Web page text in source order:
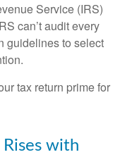
Service (IRS)
can’t audit every
guidelines to select
tax return prime for
with